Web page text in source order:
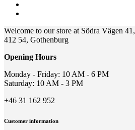
Welcome to our store at Södra Vägen 41,
412 54, Gothenburg
Opening Hours
Monday - Friday: 10 AM - 6 PM
Saturday: 10 AM - 3 PM
+46 31 162 952
Customer information